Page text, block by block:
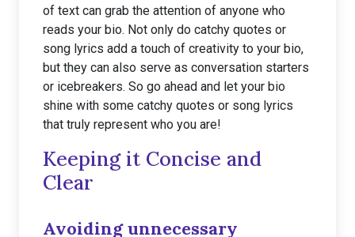
of text can grab the attention of anyone who
reads your bio. Not only do catchy quotes or
song lyrics add a touch of creativity to your bio,
but they can also serve as conversation starters
or icebreakers. So go ahead and let your bio
shine with some catchy quotes or song lyrics
that truly represent who you are!
Keeping it Concise and
Clear
Avoiding unnecessary